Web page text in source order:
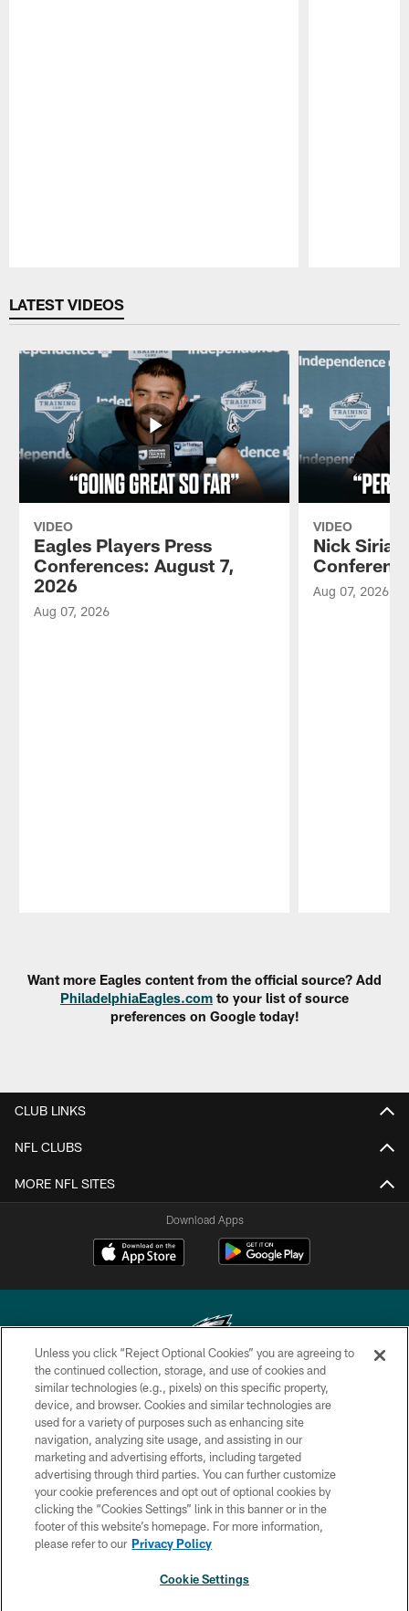
LATEST VIDEOS
VIDEO
Eagles Players Press
Conferences: August 7,
2026
Aug 07, 2026
VIDEO
Nick
Aug 07, 2026
Want more Eagles content from the official source? Add
PhiladelphiaEagles.com to your list of source
preferences on Google today!
CLUB LINKS
NFL CLUBS
MORE NFL SITES
Download Apps
Copyright © 2026 Philadelphia Eagles. All rights reserved.
PRIVACY POLICY
ACCESSIBILITY
TERMS & CONDITIONS
CONTACT US
SOCIAL MEDIA RULES
Unless you click “Reject Optional Cookies” you are agreeing to
the continued collection, storage, and use of cookies and
similar technologies (e.g., pixels) on this specific property,
device, and browser. Cookies and similar technologies are
used for a variety of purposes such as enhancing site
navigation, analyzing site usage, and assisting in our
marketing and advertising efforts, including targeted
advertising through third parties. You can further customize
your cookie preferences and opt out of optional cookies by
clicking the “Cookies Settings” link in this banner or in the
footer of this website’s homepage. For more information,
please refer to our Privacy Policy
Cookie Settings